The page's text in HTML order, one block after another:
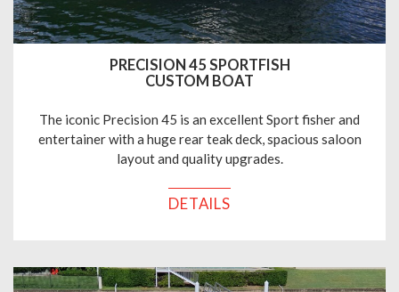
PRECISION 45 SPORTFISH
CUSTOM BOAT
The iconic Precision 45 is an excellent Sport fisher and
entertainer with a huge rear teak deck, spacious saloon
layout and quality upgrades.
DETAILS